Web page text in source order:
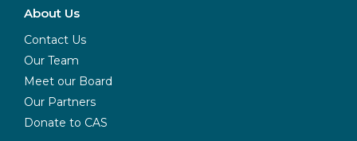
About Us
Contact Us
Our Team
Meet our Board
Our Partners
Donate to CAS